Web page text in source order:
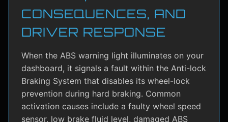
CONSEQUENCES, AND
DRIVER RESPONSE
When the ABS warning light illuminates on your
dashboard, it signals a fault within the Anti-lock
Braking System that disables its wheel-lock
prevention during hard braking. Common
activation causes include a faulty wheel speed
sensor, low brake fluid level, damaged ABS